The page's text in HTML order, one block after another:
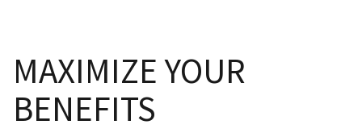
MAXIMIZE YOUR
BENEFITS